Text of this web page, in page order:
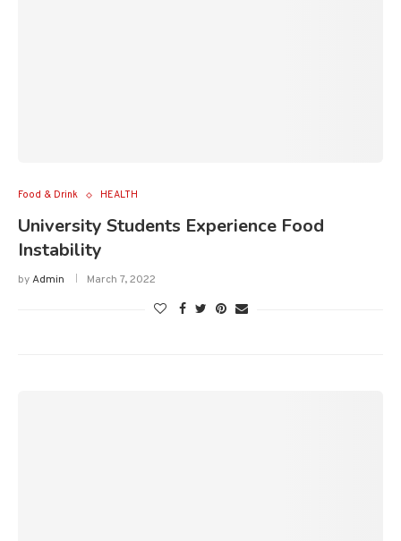
Food & Drink HEALTH
University Students Experience Food
Instability
byAdmin March 7, 2022